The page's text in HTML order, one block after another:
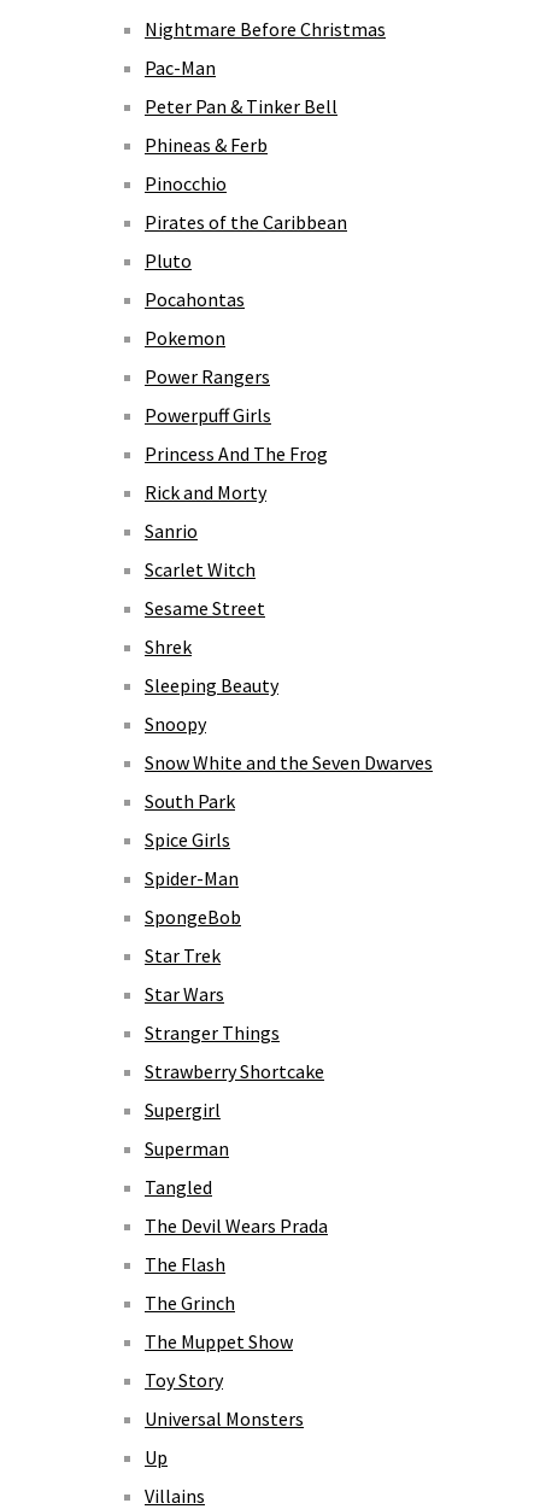
Nightmare Before Christmas
Pac-Man
Peter Pan & Tinker Bell
Phineas & Ferb
Pinocchio
Pirates of the Caribbean
Pluto
Pocahontas
Pokemon
Power Rangers
Powerpuff Girls
Princess And The Frog
Rick and Morty
Sanrio
Scarlet Witch
Sesame Street
Shrek
Sleeping Beauty
Snoopy
Snow White and the Seven Dwarves
South Park
Spice Girls
Spider-Man
SpongeBob
Star Trek
Star Wars
Stranger Things
Strawberry Shortcake
Supergirl
Superman
Tangled
The Devil Wears Prada
The Flash
The Grinch
The Muppet Show
Toy Story
Universal Monsters
Up
Villains